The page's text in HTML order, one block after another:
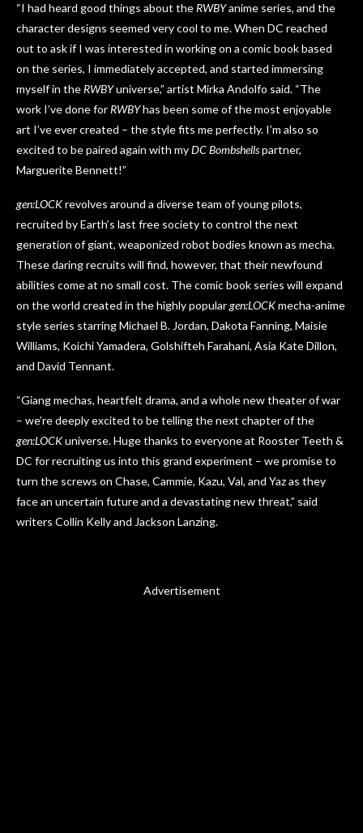
“I had heard good things about the RWBYanime series, and the
character designs seemed very cool to me. When DC reached
out to ask if I was interested in working on a comic book based
on the series, I immediately accepted, and started immersing
myself in the RWBYuniverse,” artist Mirka Andolfo said. “The
work I’ve done for RWBYhas been some of the most enjoyable
art I’ve ever created – the style fits me perfectly. I’m also so
excited to be paired again with myDC Bombshellspartner,
Marguerite Bennett!”
gen:LOCKrevolves around a diverse team of young pilots,
recruited by Earth’s last free society to control the next
generation of giant, weaponized robot bodies known as mecha.
These daring recruits will find, however, that their newfound
abilities come at no small cost. The comic book series will expand
on the world created in the highly populargen:LOCKmecha-anime
style series starring Michael B. Jordan, Dakota Fanning, Maisie
Williams, Koichi Yamadera, Golshifteh Farahani, Asia Kate Dillon,
and David Tennant.
“Giang mechas, heartfelt drama, and a whole new theater of war
– we’re deeply excited to be telling the next chapter of the
gen:LOCKuniverse. Huge thanks to everyone at Rooster Teeth &
DC for recruiting us into this grand experiment – we promise to
turn the screws on Chase, Cammie, Kazu, Val, and Yaz as they
face an uncertain future and a devastating new threat,” said
writers Collin Kelly and Jackson Lanzing.
Advertisement